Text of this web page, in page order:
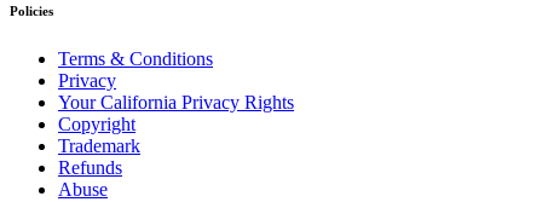
Policies
Terms & Conditions
Privacy
Your California Privacy Rights
Copyright
Trademark
Refunds
Abuse